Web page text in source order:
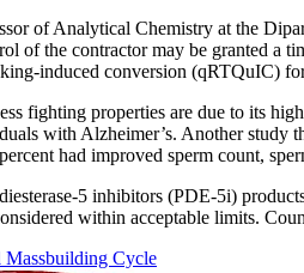
of Analytical Chemistry at the
of the contractor may be granted a
induced conversion (qRTQuIC)
fighting properties are due to its
with Alzheimer’s. Another study
had improved sperm count,
5 inhibitors (PDE-5i)
within acceptable limits.
Massbuilding Cycle